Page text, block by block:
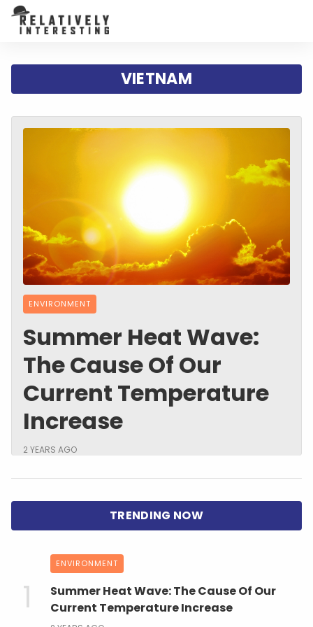
VIETNAM
ENVIRONMENT
Summer Heat Wave:
The Cause Of Our
Current Temperature
Increase
2 YEARS AGO
ENVIRONMENT
Summer Heat Wave: The Cause Of Our
Current Temperature Increase